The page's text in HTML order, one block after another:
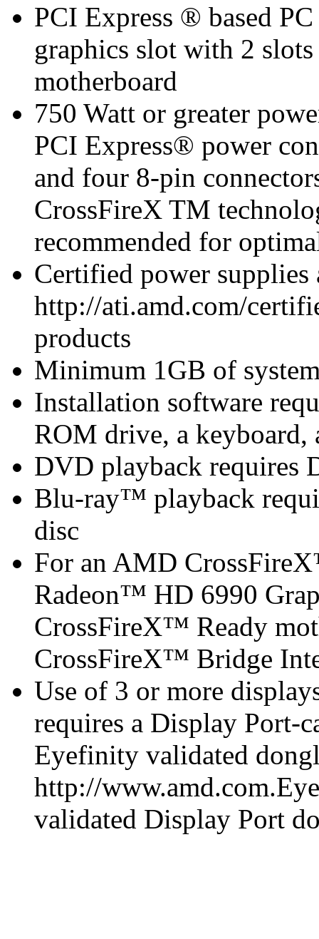
PCI Express ® based
graphics slot with 2
motherboard
750 Watt or greater
PCI Express® power
and four 8-pin
CrossFireX TM
recommended for
Certified power supplies
http://ati.amd.com/
products
Minimum 1GB of
Installation software
ROM drive, a keyboard,
DVD playback requires
Blu-ray™ playback
disc
For an AMD
Radeon™ HD 6990
CrossFireX™ Ready
CrossFireX™ Bridge
Use of 3 or more
requires a Display Port-
Eyefinity validated
http://
validated Display Port